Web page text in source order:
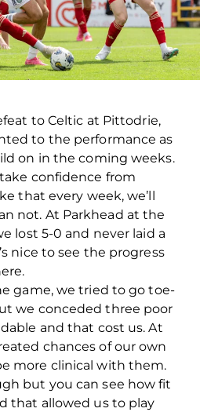
to Celtic at Pittodrie,
to the performance as
on in the coming weeks.
take confidence from
that every week, we’ll
not. At Parkhead at the
lost 5-0 and never laid a
nice to see the progress
game, we tried to go toe-
we conceded three poor
and that cost us. At
chances of our own
more clinical with them.
but you can see how fit
that allowed us to play